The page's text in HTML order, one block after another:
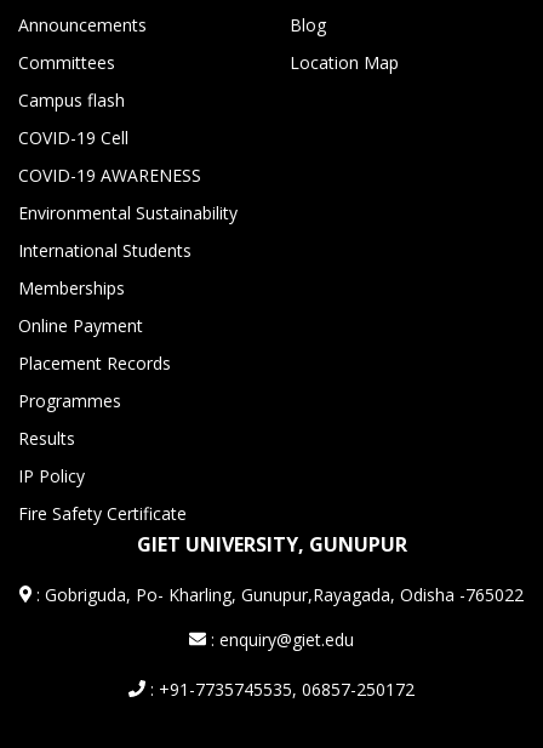
Announcements
Committees
Campus flash
COVID-19 Cell
COVID-19 AWARENESS
Environmental Sustainability
International Students
Memberships
Online Payment
Placement Records
Programmes
Results
IP Policy
Fire Safety Certificate
Blog
Location Map
GIET UNIVERSITY, GUNUPUR
:Gobriguda, Po- Kharling, Gunupur,Rayagada, Odisha -765022
: enquiry@giet.edu
: +91-7735745535, 06857-250172